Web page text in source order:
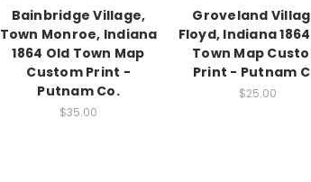
Bainbridge Village,
Town Monroe, Indiana
1864 Old Town Map
Custom Print -
Putnam Co.
$35.00
Groveland
Floyd, Indiana
Town Map
Print - Putnam
$25.00